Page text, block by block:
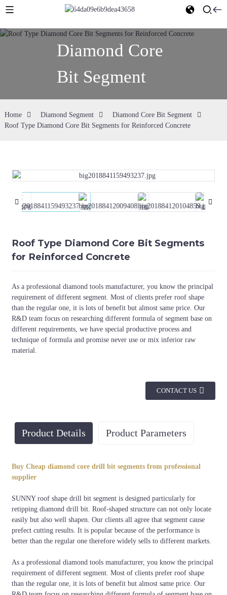
Diamond Core
Bit Segment
Home Diamond Segment
Diamond Core Bit Segment
Roof Type Diamond Core Bit Segments for Reinforced Concrete
Roof Type Diamond Core Bit Segments
for Reinforced Concrete
As a professional diamond tools manufacturer, you know the principal
requirement of different segment. Most of clients prefer roof shape
than the regular one, it is lots of benefit but almost same price. Our
R&D team focus on researching different formula of segment base on
different requirements, we have special productive process and
technique of formula and promise never use or mix inferior raw
material.
CONTACT US
Product Details Product Parameters
Buy Cheap diamond core drill bit segments from professional
supplier
SUNNY roof shape drill bit segment is designed particularly for
retipping diamond drill bit. Roof-shaped structure can not only locate
easily but also well shapen. Our clients all agree that segment cause
prefect cutting results. It is popular because of the performance is
better than the regular one therefore widely sells to different markets.
As a professional diamond tools manufacturer, you know the principal
requirement of different segment. Most of clients prefer roof shape
than the regular one, it is lots of benefit but almost same price. Our
(mm)
D ≦ 130mm ( 5")
130mm (5") <
D ≦250mm (10")
24 x 4.0 x 10
D>250mm (10") 24 x 4.5 x 10
D>250mm (10") 3.5 24 x 5.0 x 10